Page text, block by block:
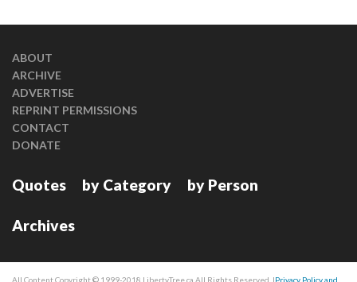
ABOUT
ARCHIVE
ADVERTISE
REPRINT PERMISSIONS
CONTACT
DONATE
Quotes by Category by Person
Archives
All Content Copyright © 1999-2018 LibertyTree.ca All Rights Reserved. |Privacy Policy and